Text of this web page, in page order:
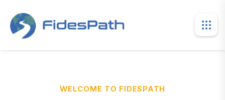
WELCOME TO FIDESPATH